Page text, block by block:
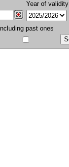
Year of validity
Including past ones